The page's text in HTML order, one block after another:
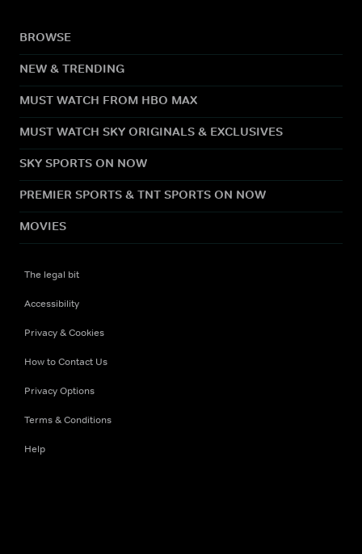
BROWSE
NEW & TRENDING
MUST WATCH FROM HBO MAX
MUST WATCH SKY ORIGINALS & EXCLUSIVES
SKY SPORTS ON NOW
PREMIER SPORTS & TNT SPORTS ON NOW
MOVIES
The legal bit
Accessibility
Privacy & Cookies
How to Contact Us
Privacy Options
Terms & Conditions
Help